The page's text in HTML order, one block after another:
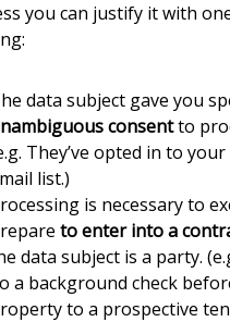
you can justify it with
data subject gave you
consentto
They’ve opted in to
list.)
is necessary to
to enter into a
data subject is a party.
a background check
to a prospective